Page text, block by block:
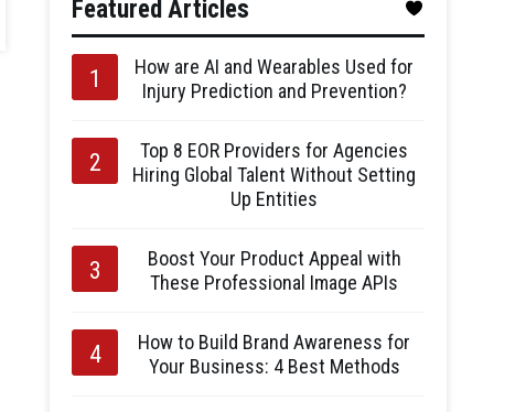
Featured Articles
How are AI and Wearables Used for
Injury Prediction and Prevention?
Top 8 EOR Providers for Agencies
Hiring Global Talent Without Setting
Up Entities
Boost Your Product Appeal with
These Professional Image APIs
How to Build Brand Awareness for
Your Business: 4 Best Methods